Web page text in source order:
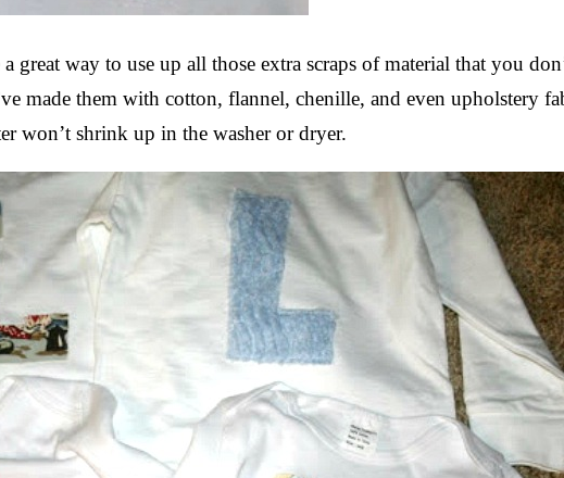
a great way to use up all those extra scraps of material that you
made them with cotton, flannel, chenille, and even upholstery
won’t shrink up in the washer or dryer.